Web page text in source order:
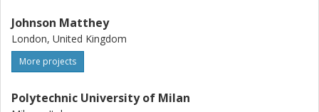
Johnson Matthey
London, United Kingdom
More projects
Polytechnic University of Milan